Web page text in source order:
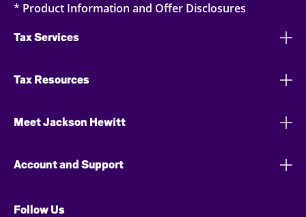
* Product Information and Offer Disclosures
Tax Services
Tax Resources
Meet Jackson Hewitt
Account and Support
Follow Us